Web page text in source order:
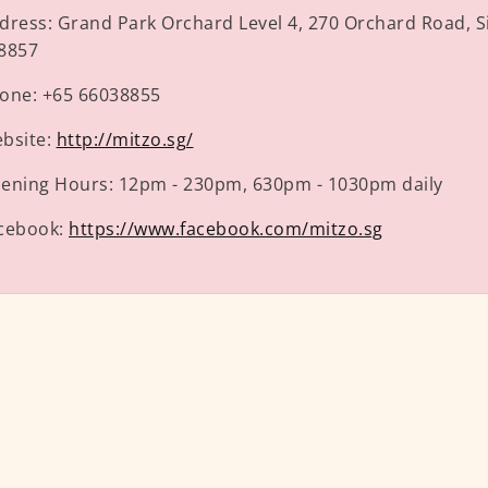
Grand Park Orchard Level 4, 270 Orchard Road,
+65 66038855
http://mitzo.sg/
Hours: 12pm - 230pm, 630pm - 1030pm daily
https://www.facebook.com/mitzo.sg